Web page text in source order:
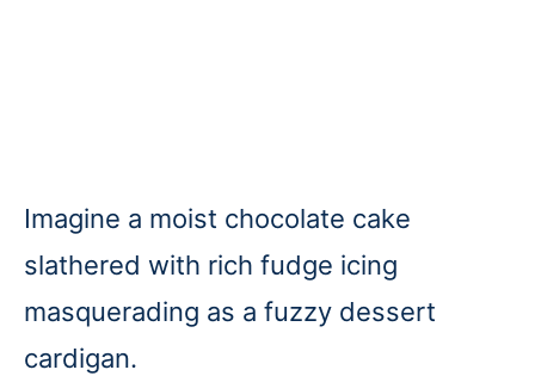
Imagine a moist chocolate cake
slathered with rich fudge icing
masquerading as a fuzzy dessert
cardigan.